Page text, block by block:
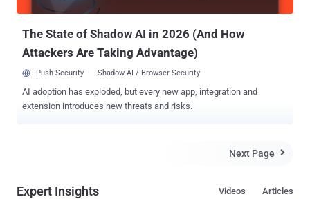
called GIFTEDCROOK. The latest iteration makes use of crafted
The State of Shadow AI in 2026 (And How
Attackers Are Taking Advantage)
Push Security Shadow AI / Browser Security
AI adoption has exploded, but every new app, integration and
extension introduces new threats and risks.
Next Page 
Expert Insights Articles
Videos